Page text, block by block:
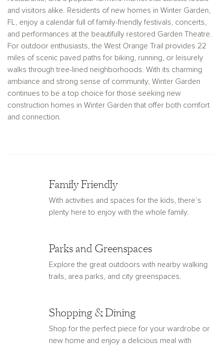
and visitors alike. Residents of new homes in Winter Garden,
FL, enjoy a calendar full of family-friendly festivals, concerts,
and performances at the beautifully restored Garden Theatre.
For outdoor enthusiasts, the West Orange Trail provides 22
miles of scenic paved paths for biking, running, or leisurely
walks through tree-lined neighborhoods. With its charming
ambiance and strong sense of community, Winter Garden
continues to be a top choice for those seeking new
construction homes in Winter Garden that offer both comfort
and connection.
Family Friendly
With activities and spaces for the kids, there’s
plenty here to enjoy with the whole family.
Parks and Greenspaces
Explore the great outdoors with nearby walking
trails, area parks, and city greenspaces.
Shopping & Dining
Shop for the perfect piece for your wardrobe or
new home and enjoy a delicious meal with